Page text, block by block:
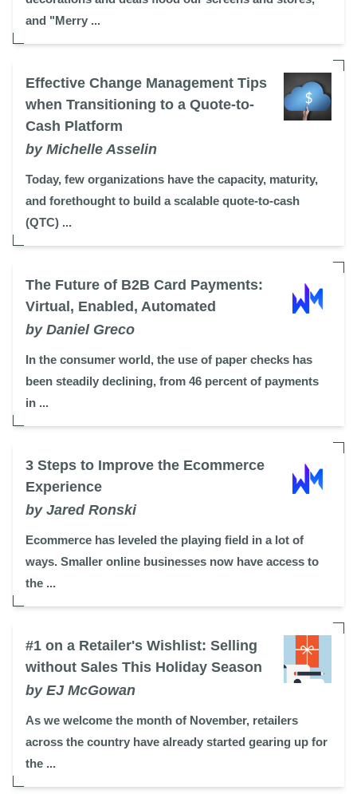
and "Merry ...
Effective Change Management Tips
when Transitioning to a Quote-to-
Cash Platform
by Michelle Asselin
Today, few organizations have the capacity, maturity,
and forethought to build a scalable quote-to-cash
(QTC) ...
The Future of B2B Card Payments:
Virtual, Enabled, Automated
by Daniel Greco
In the consumer world, the use of paper checks has
been steadily declining, from 46 percent of payments
in ...
3 Steps to Improve the Ecommerce
Experience
by Jared Ronski
Ecommerce has leveled the playing field in a lot of
ways. Smaller online businesses now have access to
the ...
#1 on a Retailer's Wishlist: Selling
without Sales This Holiday Season
by EJ McGowan
As we welcome the month of November, retailers
across the country have already started gearing up for
the ...